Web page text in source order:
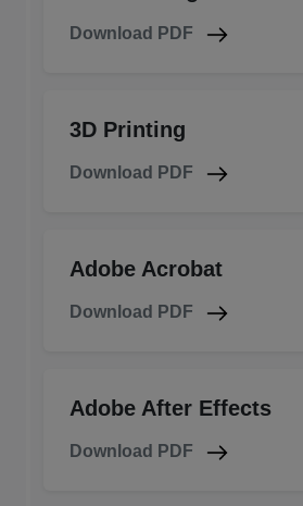
Download PDF
3D Printing
Download PDF
Adobe Acrobat
Download PDF
Adobe After Effects
Download PDF